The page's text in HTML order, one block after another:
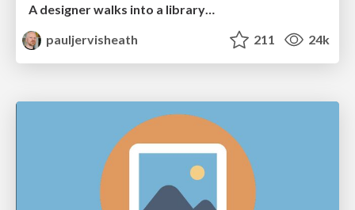
A designer walks into a library…
pauljervisheath
211 24k